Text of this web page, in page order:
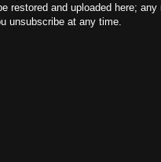
restored and uploaded here;
unsubscribe at any time.